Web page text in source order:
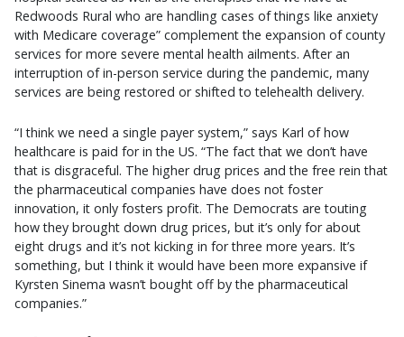
Redwoods Rural who are handling cases of things like anxiety
with Medicare coverage” complement the expansion of county
services for more severe mental health ailments. After an
interruption of in-person service during the pandemic, many
services are being restored or shifted to telehealth delivery.
“I think we need a single payer system,” says Karl of how
healthcare is paid for in the US. “The fact that we don’t have
that is disgraceful. The higher drug prices and the free rein that
the pharmaceutical companies have does not foster
innovation, it only fosters profit. The Democrats are touting
how they brought down drug prices, but it’s only for about
eight drugs and it’s not kicking in for three more years. It’s
something, but I think it would have been more expansive if
Kyrsten Sinema wasn’t bought off by the pharmaceutical
companies.”